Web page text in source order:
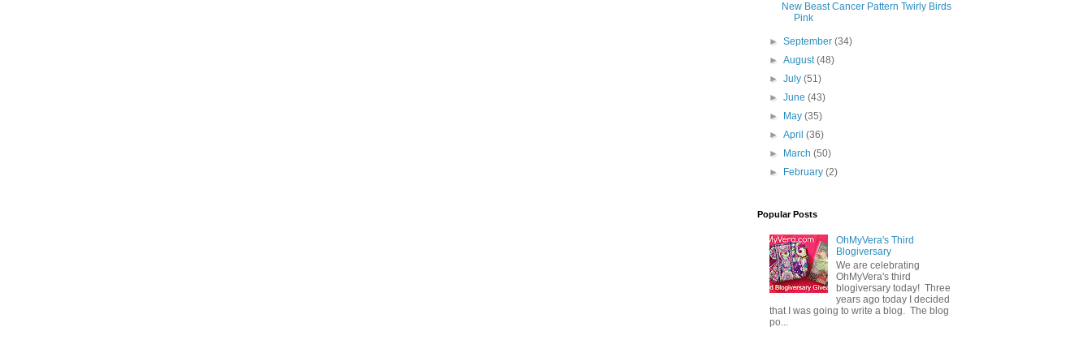
New Beast Cancer Pattern Twirly Birds
Pink
►September(34)
►August(48)
►July(51)
►June(43)
►
May(35)
►April(36)
►
March(50)
►
February(2)
Popular Posts
OhMyVera's Third
Blogiversary
We are celebrating
OhMyVera's third
blogiversary today! Three
years ago today I decided
that I was going to write a blog. The blog
po...